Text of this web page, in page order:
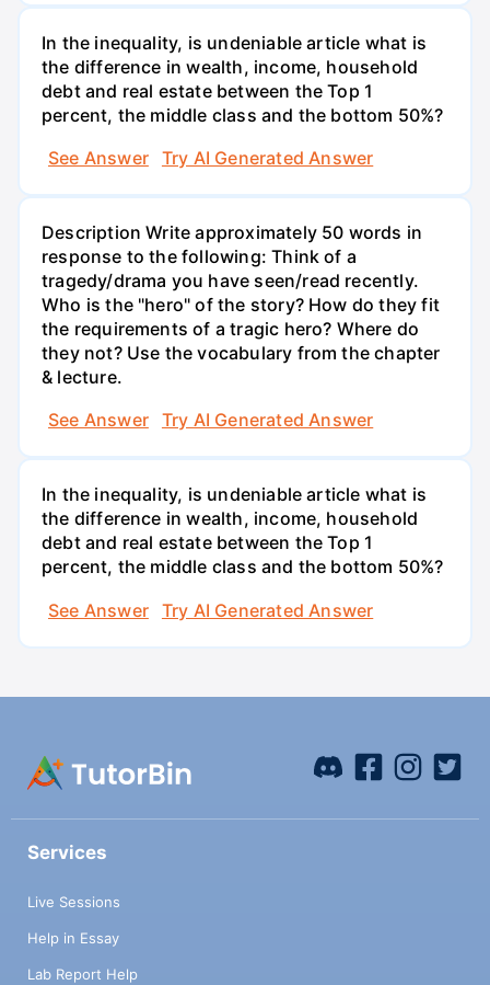
In the inequality, is undeniable article what is
the difference in wealth, income, household
debt and real estate between the Top 1
percent, the middle class and the bottom 50%?
See Answer
Try AI Generated Answer
Description Write approximately 50 words in
response to the following: Think of a
tragedy/drama you have seen/read recently.
Who is the "hero" of the story? How do they fit
the requirements of a tragic hero? Where do
they not? Use the vocabulary from the chapter
& lecture.
See Answer
Try AI Generated Answer
In the inequality, is undeniable article what is
the difference in wealth, income, household
debt and real estate between the Top 1
percent, the middle class and the bottom 50%?
See Answer
Try AI Generated Answer
Services
Live Sessions
Help in Essay
Lab Report Help